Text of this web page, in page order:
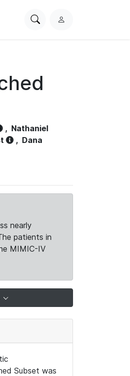
SearchL
, Nathaniel
, Dana
nearly
patients in
MIMIC-IV
Subset was